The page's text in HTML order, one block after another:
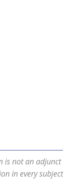
is not an
in every